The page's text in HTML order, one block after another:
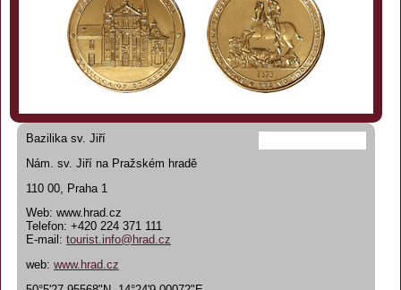
Bazilika sv. Jiří
Nám. sv. Jiří na Pražském hradě
110 00, Praha 1
Web: www.hrad.cz
Telefon: +420 224 371 111
E-mail: tourist.info@hrad.cz
web: www.hrad.cz